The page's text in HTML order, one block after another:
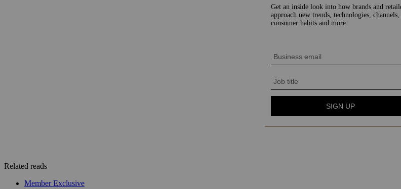
Related reads
Member Exclusive